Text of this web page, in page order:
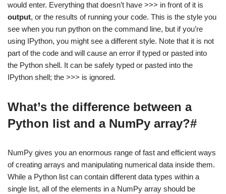
would enter. Everything that doesn’t have >>> in front of it is
output, or the results of running your code. This is the style you
see when you run python on the command line, but if you’re
using IPython, you might see a different style. Note that it is not
part of the code and will cause an error if typed or pasted into
the Python shell. It can be safely typed or pasted into the
IPython shell; the >>> is ignored.
What’s the difference between a
Python list and a NumPy array?#
NumPy gives you an enormous range of fast and efficient ways
of creating arrays and manipulating numerical data inside them.
While a Python list can contain different data types within a
single list, all of the elements in a NumPy array should be